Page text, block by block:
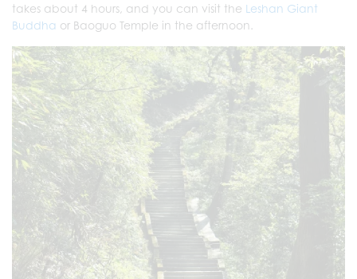
takes about 4 hours, and you can visit the Leshan Giant
Buddha or Baoguo Temple in the afternoon.